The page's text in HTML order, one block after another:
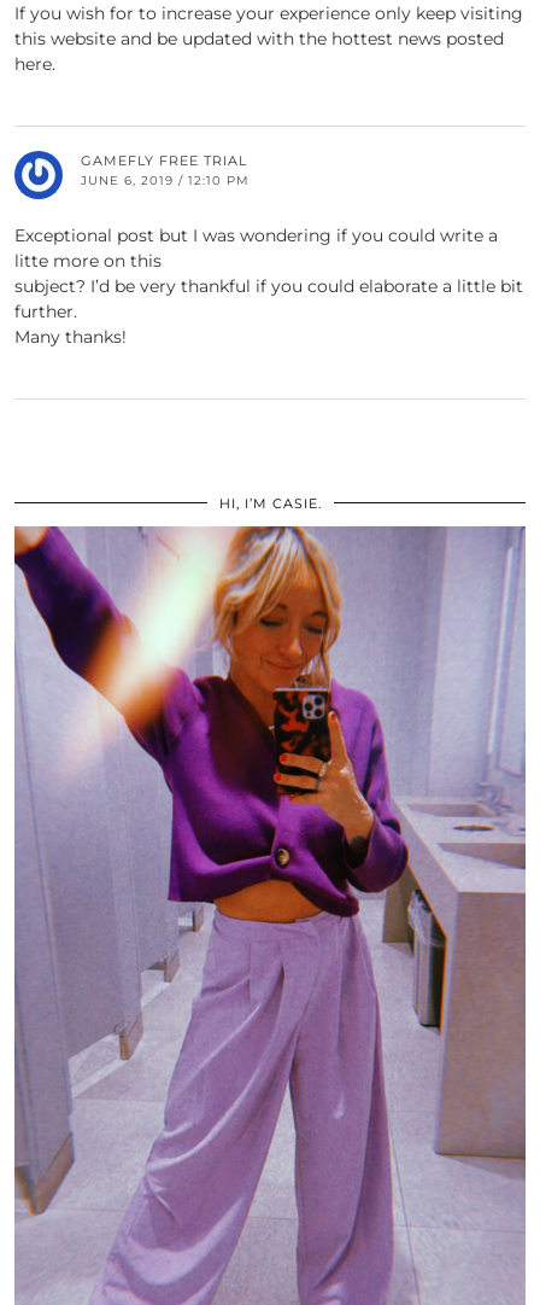
If you wish for to increase your experience only keep visiting
this website and be updated with the hottest news posted
here.
GAMEFLY FREE TRIAL
JUNE 6, 2019 / 12:10 PM
Exceptional post but I was wondering if you could write a
litte more on this
subject? I’d be very thankful if you could elaborate a little bit
further.
Many thanks!
HI, I’M CASIE.